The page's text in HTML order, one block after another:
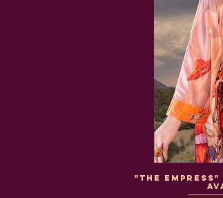
"The Empress"